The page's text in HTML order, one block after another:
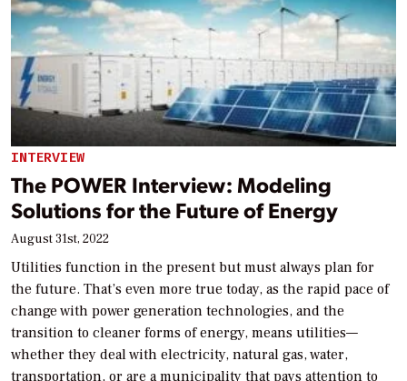
INTERVIEW
The POWER Interview: Modeling
Solutions for the Future of Energy
August 31st, 2022
Utilities function in the present but must always plan for
the future. That’s even more true today, as the rapid pace of
change with power generation technologies, and the
transition to cleaner forms of energy, means utilities—
whether they deal with electricity, natural gas, water,
transportation, or are a municipality that pays attention to